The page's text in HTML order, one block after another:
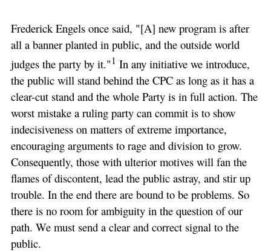
Frederick Engels once said, "[A] new program is after
all a banner planted in public, and the outside world
judges the party by it." 1 In any initiative we introduce,
the public will stand behind the CPC as long as it has a
clear-cut stand and the whole Party is in full action. The
worst mistake a ruling party can commit is to show
indecisiveness on matters of extreme importance,
encouraging arguments to rage and division to grow.
Consequently, those with ulterior motives will fan the
flames of discontent, lead the public astray, and stir up
trouble. In the end there are bound to be problems. So
there is no room for ambiguity in the question of our
path. We must send a clear and correct signal to the
public.